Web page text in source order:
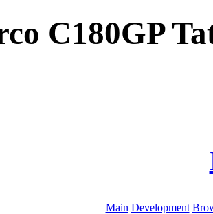
C180GP
Main Development